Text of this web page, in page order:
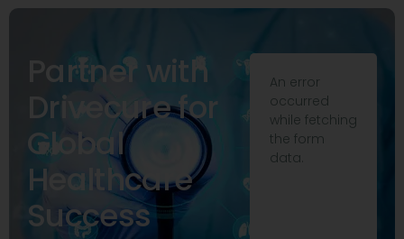
Partner with
Drivecure for
Global
Healthcare
Success
An error
occurred
while fetching
the form
data.